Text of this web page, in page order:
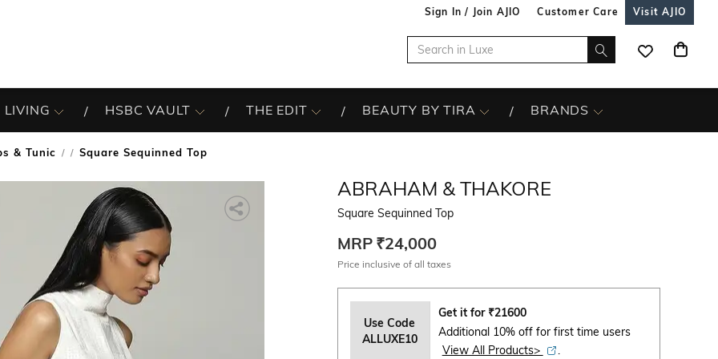
Sign In / Join AJIO Customer Care Visit AJIO
LIVING HSBC VAULT THE EDIT BEAUTY BY TIRA BRANDS
& Tunic / Square Sequinned Top
ABRAHAM & THAKORE
Square Sequinned Top
MRP ₹24,000
Price inclusive of all taxes
Use Code
ALLUXE10
Get it for ₹21600
Additional 10% off for first time users
View All Products>
.